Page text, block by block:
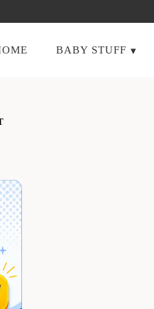
BABY STUFF